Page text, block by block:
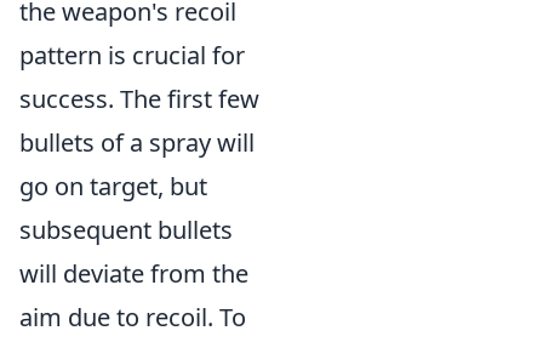
the weapon's recoil
pattern is crucial for
success. The first few
bullets of a spray will
go on target, but
subsequent bullets
will deviate from the
aim due to recoil. To